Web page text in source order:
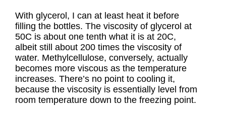
With glycerol, I can at least heat it before
filling the bottles. The viscosity of glycerol at
50C is about one tenth what it is at 20C,
albeit still about 200 times the viscosity of
water. Methylcellulose, conversely, actually
becomes more viscous as the temperature
increases. There’s no point to cooling it,
because the viscosity is essentially level from
room temperature down to the freezing point.